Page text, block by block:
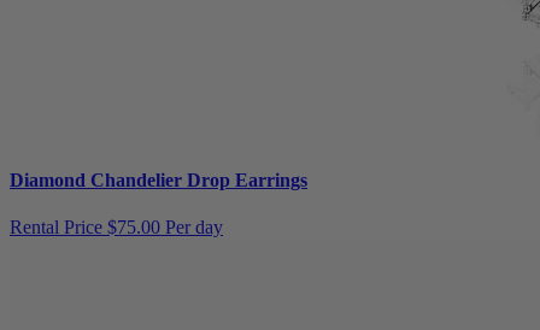
Diamond Chandelier Drop Earrings
Rental Price $75.00 Per day